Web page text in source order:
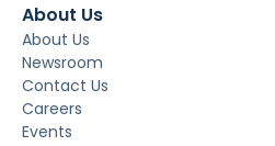
About Us
About Us
Newsroom
Contact Us
Careers
Events